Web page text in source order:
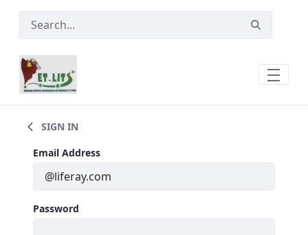
Skip to Main Content
SIGN IN
Sign In
Email Address
Password